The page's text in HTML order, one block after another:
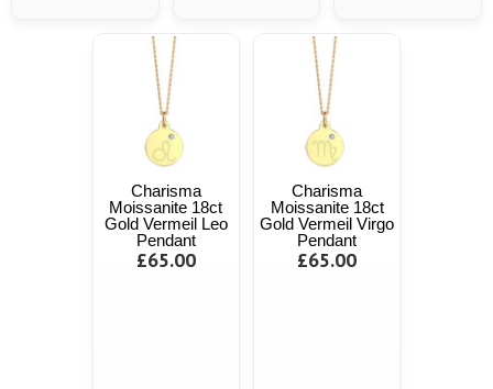
Charisma
Moissanite 18ct
Gold Vermeil Leo
Pendant
£65.00
Charisma
Moissanite 18ct
Gold Vermeil Virgo
Pendant
£65.00